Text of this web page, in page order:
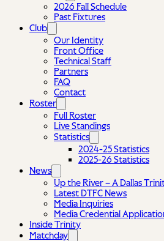
2026 Fall Schedule
Past Fixtures
Club
Our Identity
Front Office
Technical Staff
Partners
FAQ
Contact
Roster
Full Roster
Live Standings
Statistics
2024-25 Statistics
2025-26 Statistics
News
Up the River – A Dallas
Latest DTFC News
Media Inquiries
Media Credential
Inside Trinity
Matchday